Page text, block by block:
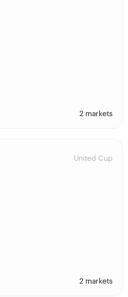
2 markets
United Cup
2 markets